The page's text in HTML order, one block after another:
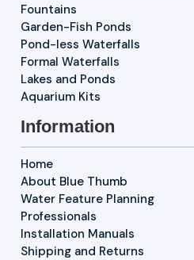
Fountains
Garden-Fish Ponds
Pond-less Waterfalls
Formal Waterfalls
Lakes and Ponds
Aquarium Kits
Information
Home
About Blue Thumb
Water Feature Planning
Professionals
Installation Manuals
Shipping and Returns